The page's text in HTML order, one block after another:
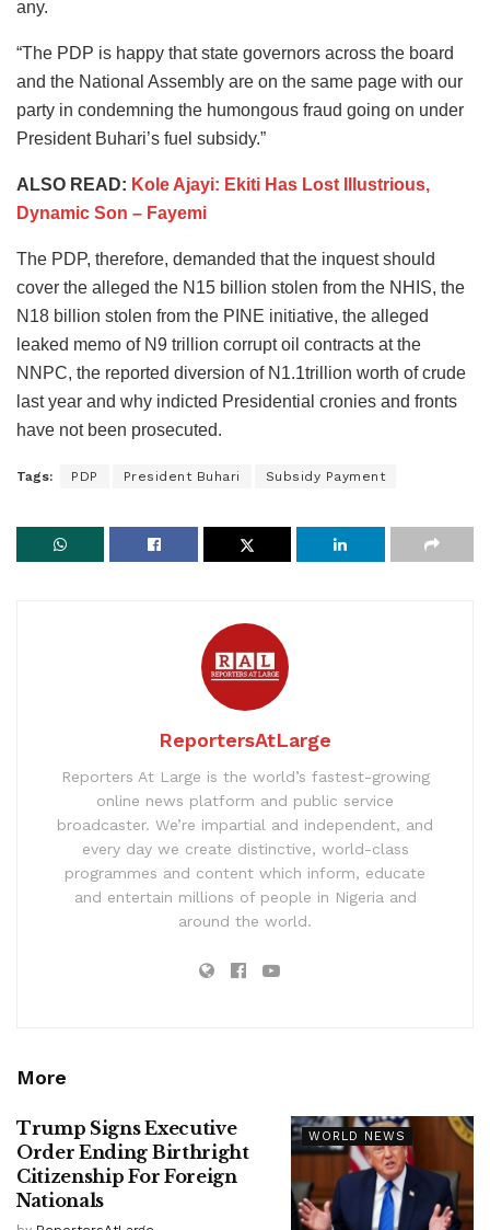
any.
“The PDP is happy that state governors across the board
and the National Assembly are on the same page with our
party in condemning the humongous fraud going on under
President Buhari’s fuel subsidy.”
ALSO READ: Kole Ajayi: Ekiti Has Lost Illustrious,
Dynamic Son – Fayemi
The PDP, therefore, demanded that the inquest should
cover the alleged the N15 billion stolen from the NHIS, the
N18 billion stolen from the PINE initiative, the alleged
leaked memo of N9 trillion corrupt oil contracts at the
NNPC, the reported diversion of N1.1trillion worth of crude
last year and why indicted Presidential cronies and fronts
have not been prosecuted.
Tags: PDP President Buhari Subsidy Payment
ReportersAtLarge
Reporters At Large is the world’s fastest-growing
online news platform and public service
broadcaster. We’re impartial and independent, and
every day we create distinctive, world-class
programmes and content which inform, educate
and entertain millions of people in Nigeria and
around the world.
More
WORLD NEWS
Trump Signs Executive
Order Ending Birthright
Citizenship For Foreign
Nationals